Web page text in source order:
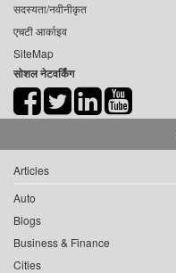
सदस्यता/नवीनीकृत
एचटी आर्काइव
SiteMap
सोशल नेटवर्किंग
Articles
Auto
Blogs
Business & Finance
Cities